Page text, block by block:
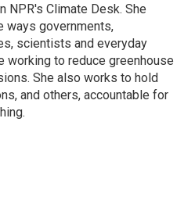
NPR's Climate Desk. She
ways governments,
scientists and everyday
working to reduce greenhouse
She also works to hold
and others, accountable for